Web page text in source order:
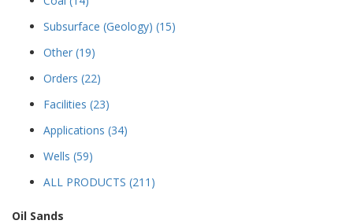
Subsurface (Geology) (15)
Other (19)
Orders (22)
Facilities (23)
Applications (34)
Wells (59)
ALL PRODUCTS (211)
Oil Sands